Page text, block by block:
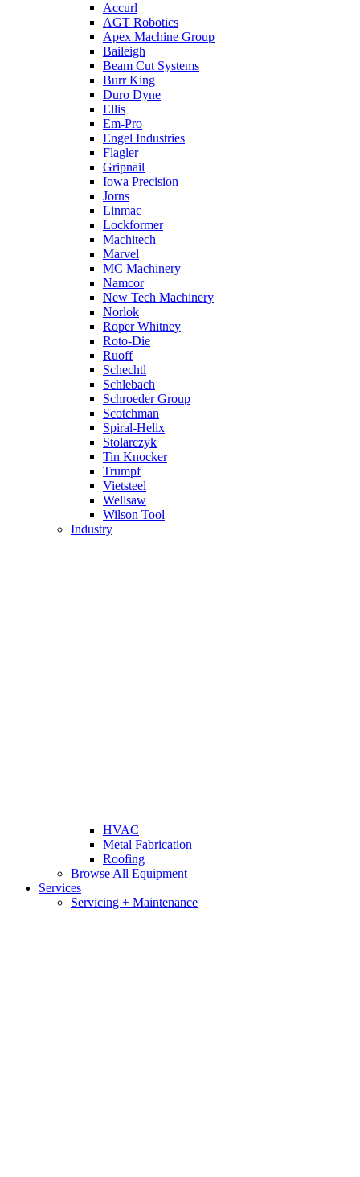
Accurl
AGT Robotics
Apex Machine Group
Baileigh
Beam Cut Systems
Burr King
Duro Dyne
Ellis
Em-Pro
Engel Industries
Flagler
Gripnail
Iowa Precision
Jorns
Linmac
Lockformer
Machitech
Marvel
MC Machinery
Namcor
New Tech Machinery
Norlok
Roper Whitney
Roto-Die
Ruoff
Schechtl
Schlebach
Schroeder Group
Scotchman
Spiral-Helix
Stolarczyk
Tin Knocker
Trumpf
Vietsteel
Wellsaw
Wilson Tool
Industry
HVAC
Metal Fabrication
Roofing
Browse All Equipment
Services
Servicing + Maintenance